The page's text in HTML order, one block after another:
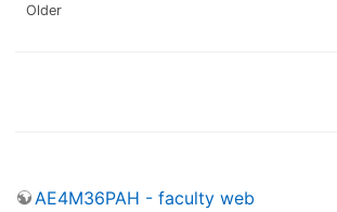
Older
AE4M36PAH - faculty web